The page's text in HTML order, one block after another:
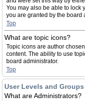
You may also be able to lock
you are granted by the board
Top
What are topic icons?
Topic icons are author
content. The ability to use
board administrator.
Top
User Levels and Groups
What are Administrators?